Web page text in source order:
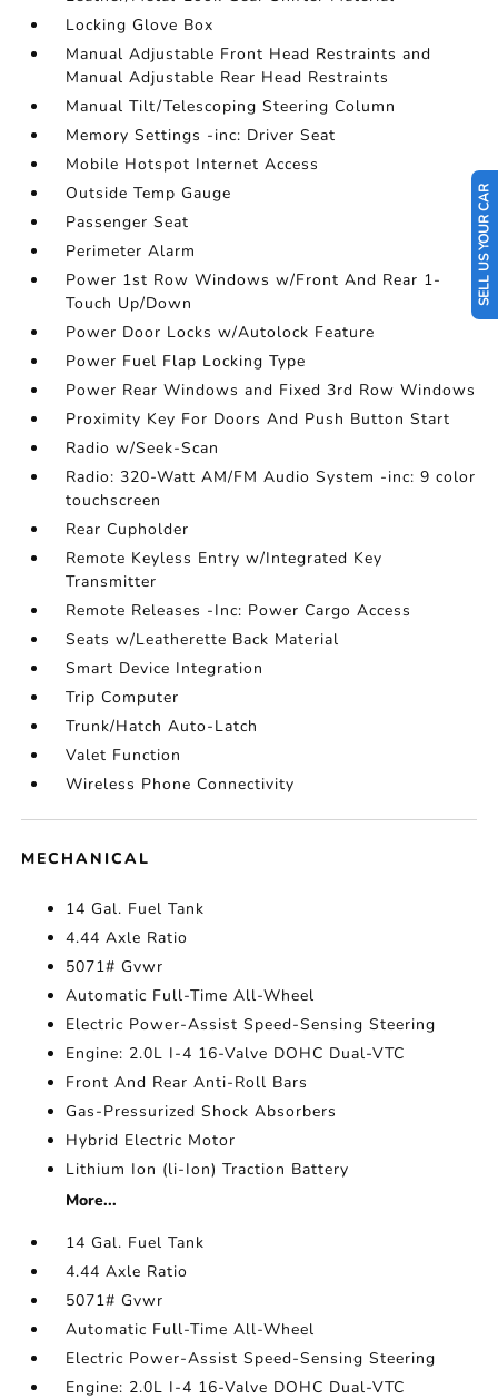
Locking Glove Box
Manual Adjustable Front Head Restraints and
Manual Adjustable Rear Head Restraints
Manual Tilt/Telescoping Steering Column
Memory Settings -inc: Driver Seat
Mobile Hotspot Internet Access
Outside Temp Gauge
Passenger Seat
Perimeter Alarm
Power 1st Row Windows w/Front And Rear 1-
Touch Up/Down
Power Door Locks w/Autolock Feature
Power Fuel Flap Locking Type
Power Rear Windows and Fixed 3rd Row Windows
Proximity Key For Doors And Push Button Start
Radio w/Seek-Scan
Radio: 320-Watt AM/FM Audio System -inc: 9 color
touchscreen
Rear Cupholder
Remote Keyless Entry w/Integrated Key
Transmitter
Remote Releases -Inc: Power Cargo Access
Seats w/Leatherette Back Material
Smart Device Integration
Trip Computer
Trunk/Hatch Auto-Latch
Valet Function
Wireless Phone Connectivity
MECHANICAL
14 Gal. Fuel Tank
4.44 Axle Ratio
5071# Gvwr
Automatic Full-Time All-Wheel
Electric Power-Assist Speed-Sensing Steering
Engine: 2.0L I-4 16-Valve DOHC Dual-VTC
Front And Rear Anti-Roll Bars
Gas-Pressurized Shock Absorbers
Hybrid Electric Motor
Lithium Ion (li-Ion) Traction Battery
More...
14 Gal. Fuel Tank
4.44 Axle Ratio
5071# Gvwr
Automatic Full-Time All-Wheel
Electric Power-Assist Speed-Sensing Steering
Engine: 2.0L I-4 16-Valve DOHC Dual-VTC
SELL US YOUR CAR